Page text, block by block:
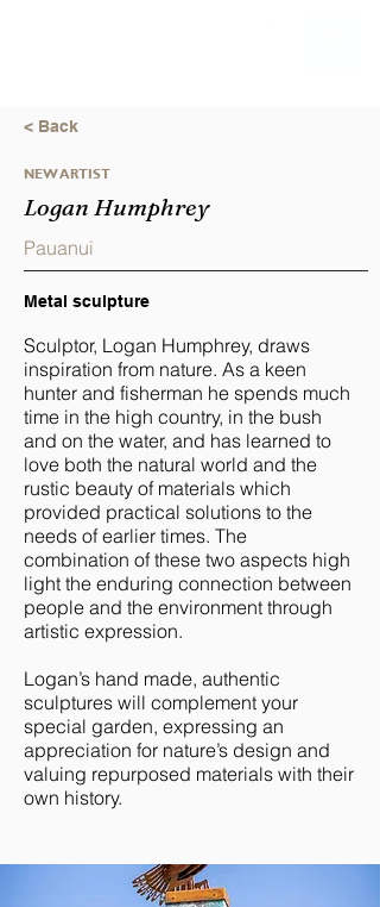
< Back
NEW ARTIST
Logan Humphrey
Pauanui
Metal sculpture
Sculptor, Logan Humphrey, draws
inspiration from nature. As a keen
hunter and fisherman he spends much
time in the high country, in the bush
and on the water, and has learned to
love both the natural world and the
rustic beauty of materials which
provided practical solutions to the
needs of earlier times. The
combination of these two aspects high
light the enduring connection between
people and the environment through
artistic expression.
Logan’s hand made, authentic
sculptures will complement your
special garden, expressing an
appreciation for nature’s design and
valuing repurposed materials with their
own history.